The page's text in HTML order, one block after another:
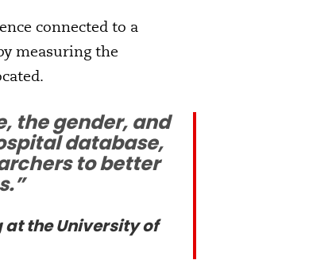
connected to a
measuring the
the gender, and
database,
to better
at the University of